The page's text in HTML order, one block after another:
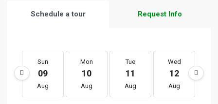
Schedule a tour Request Info
Sun
09
Aug
Mon
10
Aug
Tue
11
Aug
Wed
12
Aug